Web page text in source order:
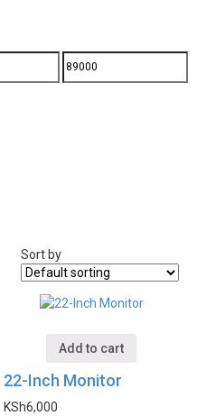
Sort by
Add to cart
22-Inch Monitor
KSh6,000